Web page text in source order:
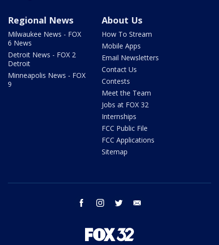
Regional News
Milwaukee News - FOX
6 News
Detroit News - FOX 2
Detroit
Minneapolis News - FOX
9
About Us
How To Stream
Mobile Apps
Email Newsletters
Contact Us
Contests
Meet the Team
Jobs at FOX 32
Internships
FCC Public File
FCC Applications
Sitemap
facebook instagram twitter